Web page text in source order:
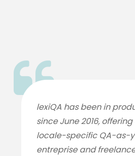
lexiQA has been in
since June 2016,
locale-specific QA-as-
entreprise and